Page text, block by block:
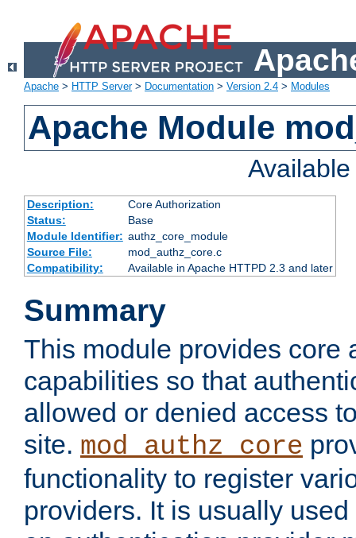
Apache > HTTP Server> Documentation > Version 2.4 > Modules
Apache Module
Description:
Core Authorization
Status:
Base
Module Identifier: authz_core_module
Source File:
mod_authz_core.c
Compatibility:
Available in Apache HTTPD 2.3 and later
Summary
This module provides core
capabilities so that
allowed or denied access
site. mod_authz_core
functionality to register
providers. It is usually